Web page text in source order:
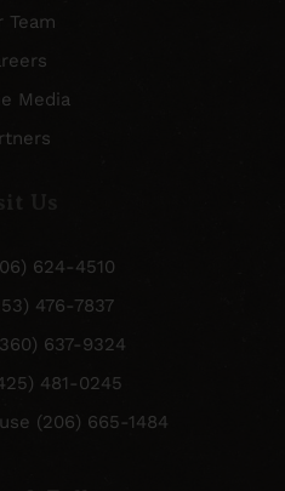
Team
Media
624-4510
476-7837
637-9324
481-0245
(206) 665-1484